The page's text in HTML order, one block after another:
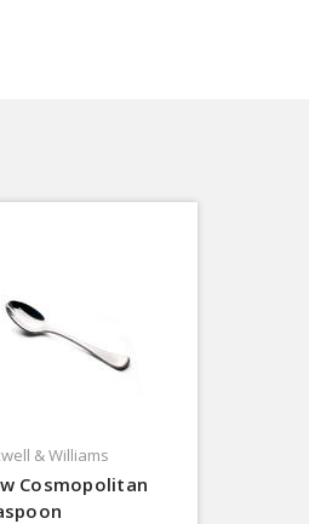
& Williams
Cosmopolitan